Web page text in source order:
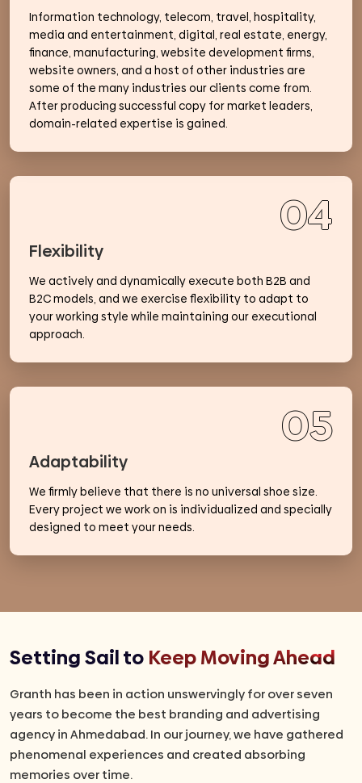
Information technology, telecom, travel, hospitality,
media and entertainment, digital, real estate, energy,
finance, manufacturing, website development firms,
website owners, and a host of other industries are
some of the many industries our clients come from.
After producing successful copy for market leaders,
domain-related expertise is gained.
04
Flexibility
We actively and dynamically execute both B2B and
B2C models, and we exercise flexibility to adapt to
your working style while maintaining our executional
approach.
05
Adaptability
We firmly believe that there is no universal shoe size.
Every project we work on is individualized and specially
designed to meet your needs.
Setting Sail to Keep Moving Ahead
Granth has been in action unswervingly for over seven
years to become the best branding and advertising
agency in Ahmedabad. In our journey, we have gathered
phenomenal experiences and created absorbing
memories over time.